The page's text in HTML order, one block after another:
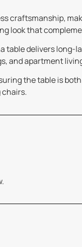
craftsmanship,
look that
delivers
and apartment
the table is